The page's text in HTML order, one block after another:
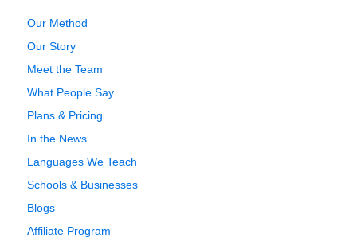
Our Method
Our Story
Meet the Team
What People Say
Plans & Pricing
In the News
Languages We Teach
Schools & Businesses
Blogs
Affiliate Program